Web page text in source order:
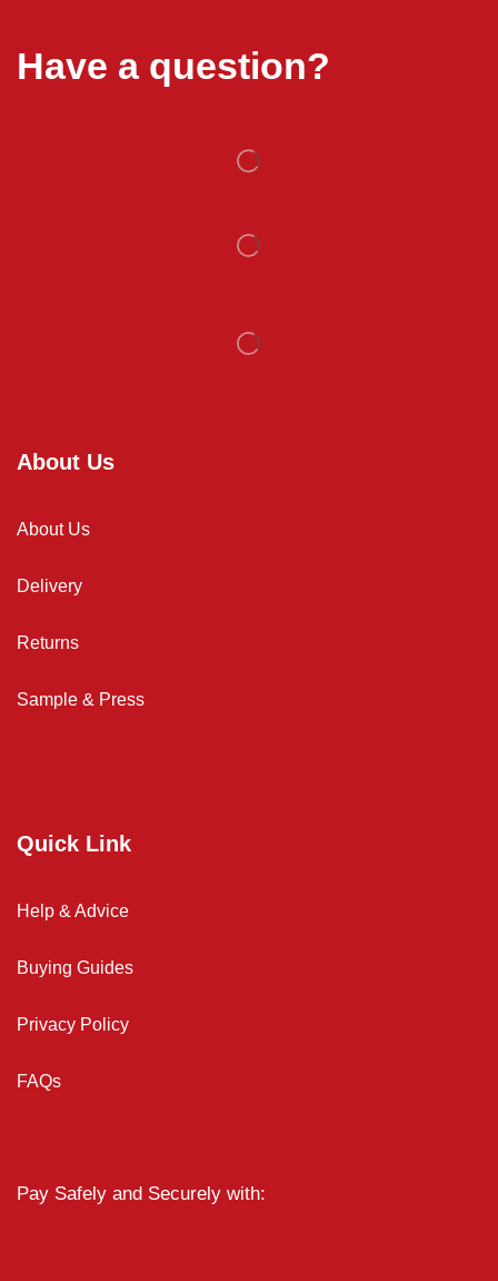
Have a question?
About Us
About Us
Delivery
Returns
Sample & Press
Quick Link
Help & Advice
Buying Guides
Privacy Policy
FAQs
Pay Safely and Securely with: